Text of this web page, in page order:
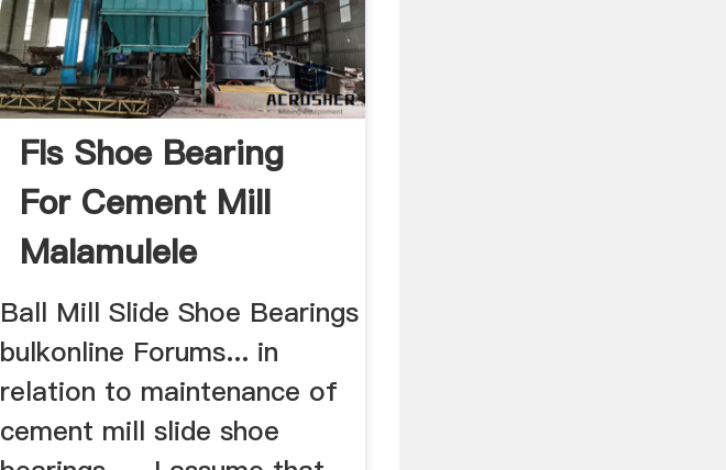
Fls Shoe Bearing
For Cement Mill
Malamulele
Ball Mill Slide Shoe Bearings
bulkonline Forums... in
relation to maintenance of
cement mill slide shoe